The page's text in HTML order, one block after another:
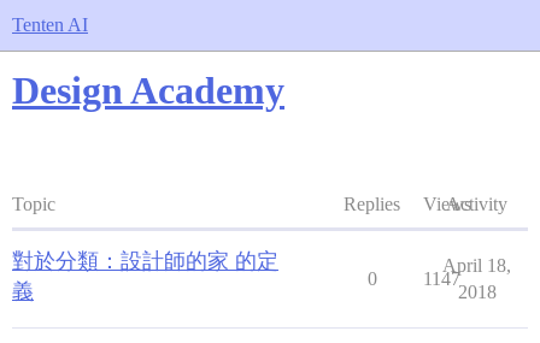
Tenten AI
Design Academy
Topic Replies ViewsActivity
對於分類：設計師的家 的定
義
0 1147
April 18,
2018